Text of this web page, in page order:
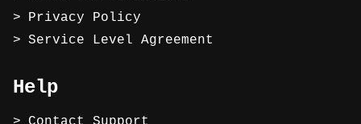
Privacy Policy
Service Level Agreement
Help